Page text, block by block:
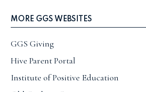
MORE GGS WEBSITES
GGS Giving
Hive Parent Portal
Institute of Positive Education